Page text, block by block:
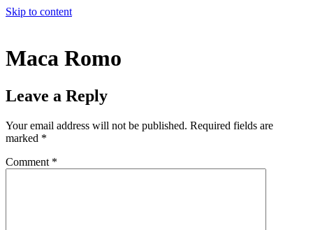
Skip to content
Maca Romo
Leave a Reply
Your email address will not be published. Required fields are
marked *
Comment *